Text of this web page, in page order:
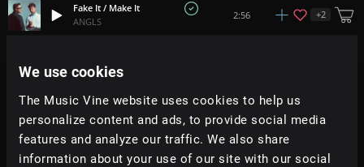
We use cookies
The Music Vine website uses cookies to help us
personalize content and ads, to provide social media
features and analyze our traffic. We also share
information about your use of our site with our social
Fake It / Make It
ANGLS
2:56 +2
Our House
Prigida
Sunkissed
Prigida